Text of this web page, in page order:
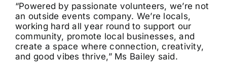
“Powered by passionate volunteers, we’re not
an outside events company. We’re locals,
working hard all year round to support our
community, promote local businesses, and
create a space where connection, creativity,
and good vibes thrive,” Ms Bailey said.